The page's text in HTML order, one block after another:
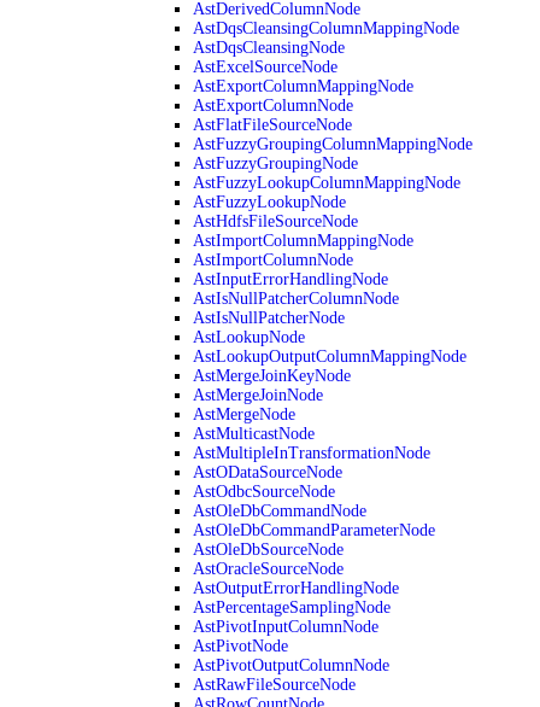
AstDerivedColumnNode
AstDqsCleansingColumnMappingNode
AstDqsCleansingNode
AstExcelSourceNode
AstExportColumnMappingNode
AstExportColumnNode
AstFlatFileSourceNode
AstFuzzyGroupingColumnMappingNode
AstFuzzyGroupingNode
AstFuzzyLookupColumnMappingNode
AstFuzzyLookupNode
AstHdfsFileSourceNode
AstImportColumnMappingNode
AstImportColumnNode
AstInputErrorHandlingNode
AstIsNullPatcherColumnNode
AstIsNullPatcherNode
AstLookupNode
AstLookupOutputColumnMappingNode
AstMergeJoinKeyNode
AstMergeJoinNode
AstMergeNode
AstMulticastNode
AstMultipleInTransformationNode
AstODataSourceNode
AstOdbcSourceNode
AstOleDbCommandNode
AstOleDbCommandParameterNode
AstOleDbSourceNode
AstOracleSourceNode
AstOutputErrorHandlingNode
AstPercentageSamplingNode
AstPivotInputColumnNode
AstPivotNode
AstPivotOutputColumnNode
AstRawFileSourceNode